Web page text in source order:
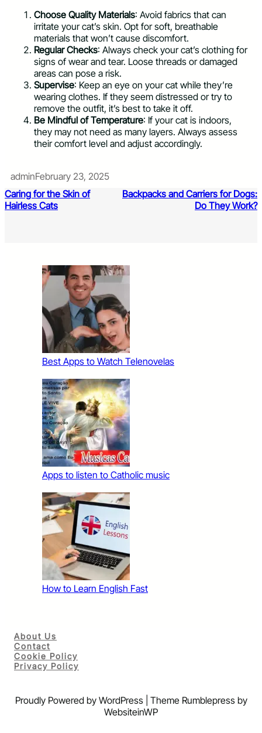
Choose Quality Materials: Avoid fabrics that can
irritate your cat’s skin. Opt for soft, breathable
materials that won’t cause discomfort.
Regular Checks: Always check your cat’s clothing for
signs of wear and tear. Loose threads or damaged
areas can pose a risk.
Supervise: Keep an eye on your cat while they’re
wearing clothes. If they seem distressed or try to
remove the outfit, it’s best to take it off.
Be Mindful of Temperature: If your cat is indoors,
they may not need as many layers. Always assess
their comfort level and adjust accordingly.
adminFebruary 23, 2025
Caring for the Skin of
Hairless Cats
Backpacks and Carriers for Dogs:
Do They Work?
Best Apps to Watch Telenovelas
Apps to listen to Catholic music
How to Learn English Fast
About Us
Contact
Cookie Policy
Privacy Policy
Proudly Powered by WordPress | Theme Rumblepress by
WebsiteinWP